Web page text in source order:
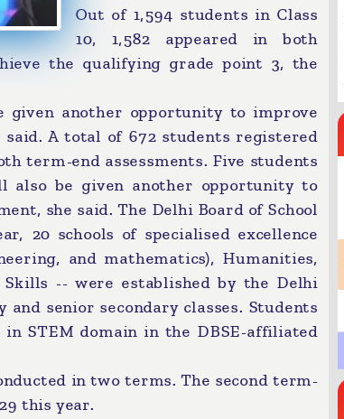
Out of 1,594 students in Class
10, 1,582 appeared in both
the qualifying grade point 3, the
given another opportunity to improve
A total of 672 students registered
term-end assessments. Five students
also be given another opportunity to
she said. The Delhi Board of School
20 schools of specialised excellence
and mathematics), Humanities,
-- were established by the Delhi
senior secondary classes. Students
STEM domain in the DBSE-affiliated
in two terms. The second term-
this year.